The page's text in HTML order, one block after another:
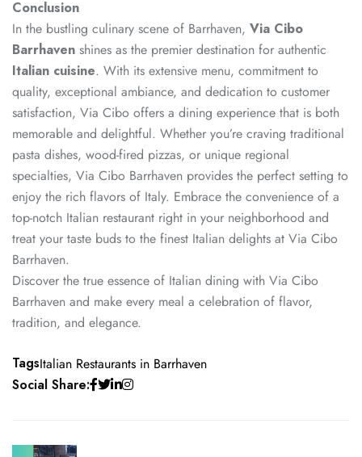
Conclusion
In the bustling culinary scene of Barrhaven, Via Cibo
Barrhaven shines as the premier destination for authentic
Italian cuisine. With its extensive menu, commitment to
quality, exceptional ambiance, and dedication to customer
satisfaction, Via Cibo offers a dining experience that is both
memorable and delightful. Whether you’re craving traditional
pasta dishes, wood-fired pizzas, or unique regional
specialties, Via Cibo Barrhaven provides the perfect setting to
enjoy the rich flavors of Italy. Embrace the convenience of a
top-notch Italian restaurant right in your neighborhood and
treat your taste buds to the finest Italian delights at Via Cibo
Barrhaven.
Discover the true essence of Italian dining with Via Cibo
Barrhaven and make every meal a celebration of flavor,
tradition, and elegance.
TagsItalian Restaurants in Barrhaven
Social Share: